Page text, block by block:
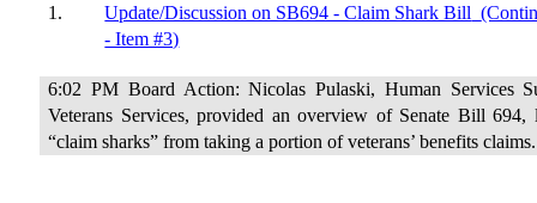
1. Update/Discussion on SB694 - Claim Shark Bill
- Item #3)
6:02 PM Board Action: Nicolas Pulaski, Human Services
Veterans Services, provided an overview of Senate Bill 694,
“claim sharks” from taking a portion of veterans’ benefits claims.